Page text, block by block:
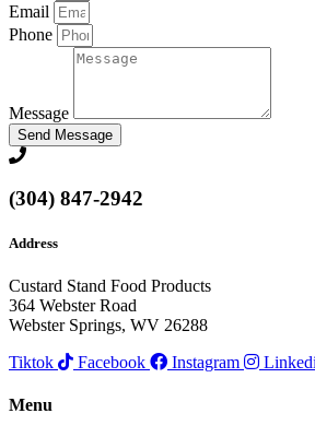
Email
Phone
Message
Send Message
(304) 847-2942
Address
Custard Stand Food Products
364 Webster Road
Webster Springs, WV 26288
Tiktok
Facebook Instagram
Menu